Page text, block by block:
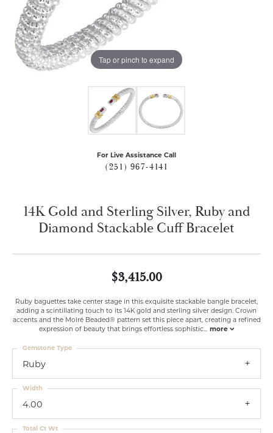
Tap or pinch to expand
For Live Assistance Call
(251) 967-4141
14K Gold and Sterling Silver, Ruby and
Diamond Stackable Cuff Bracelet
$3,415.00
Ruby baguettes take center stage in this exquisite stackable bangle bracelet,
adding a scintillating touch to its 14K gold and sterling silver design. Crown
accents and the Moiré Beaded® pattern set this piece apart, creating a refined
expression of beauty that brings effortless sophistic... more
Ruby
Gemstone Type
4.00
Width
Total Ct Wt